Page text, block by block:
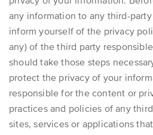
any information to any third-
inform yourself of the privacy
any) of the third party
should take those steps
protect the privacy of your
responsible for the content or
practices and policies of any
sites, services or applications